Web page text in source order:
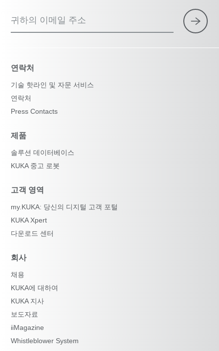
귀하의 이메일 주소
연락처
기술 핫라인 및 자문 서비스
연락처
Press Contacts
제품
솔루션 데이터베이스
KUKA 중고 로봇
고객 영역
my.KUKA: 당신의 디지털 고객 포털
KUKA Xpert
다운로드 센터
회사
채용
KUKA에 대하여
KUKA 지사
보도자료
iiMagazine
Whistleblower System